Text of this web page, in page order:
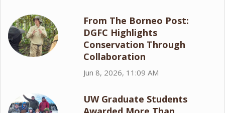
From The Borneo Post:
DGFC Highlights
Conservation Through
Collaboration
Jun 8, 2026, 11:09 AM
UW Graduate Students